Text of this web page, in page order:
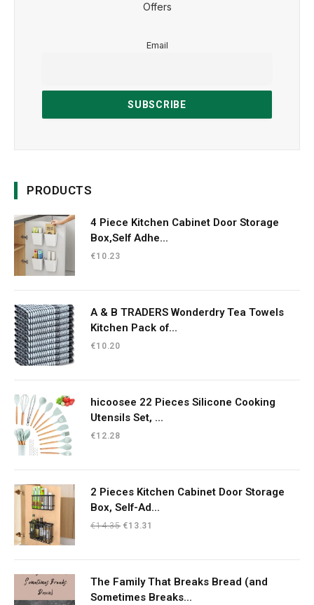
Offers
Email
PRODUCTS
4 Piece Kitchen Cabinet Door Storage
Box,Self Adhe...
€10.23
A & B TRADERS Wonderdry Tea Towels
Kitchen Pack of...
€10.20
hicoosee 22 Pieces Silicone Cooking
Utensils Set, ...
€12.28
2 Pieces Kitchen Cabinet Door Storage
Box, Self-Ad...
€14.35 Original
€13.31
The Family That Breaks Bread (and
Sometimes Breaks...